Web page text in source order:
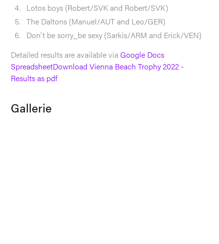
Lotos boys (Robert/SVK and Robert/SVK)
The Daltons (Manuel/AUT and Leo/GER)
Don't be sorry_be sexy (Sarkis/ARM and Erick/VEN)
Detailed results are available viaGoogle Docs
SpreadsheetDownload Vienna Beach Trophy 2022 -
Results as pdf
Gallerie